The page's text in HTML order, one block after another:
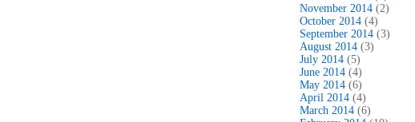
November 2014 (2)
October 2014 (4)
September 2014 (3)
August 2014 (3)
July 2014 (5)
June 2014 (4)
May 2014 (6)
April 2014 (4)
March 2014 (6)